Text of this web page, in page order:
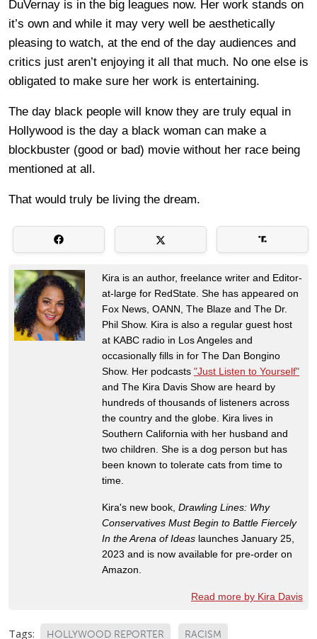
DuVernay is in the big leagues now. Her work stands on
it’s own and while it may very well be aesthetically
pleasing to watch, at the end of the day audiences and
critics just aren’t enjoying it all that much. No one else is
obligated to make sure her work is entertaining.
The day black people will know they are truly equal in
Hollywood is the day a black woman can make a
blockbuster (good or bad) movie without her race being
mentioned at all.
That would truly be living the dream.
Kira is an author, freelance writer and Editor-
at-large for RedState. She has appeared on
Fox News, OANN, The Blaze and The Dr.
Phil Show. Kira is also a regular guest host
at KABC radio in Los Angeles and
occasionally fills in for The Dan Bongino
Show. Her podcasts "Just Listen to Yourself"
and The Kira Davis Show are heard by
hundreds of thousands of listeners across
the country and the globe. Kira lives in
Southern California with her husband and
two children. She is a dog person but has
been known to tolerate cats from time to
time.
Kira's new book, Drawling Lines: Why
Conservatives Must Begin to Battle Fiercely
In the Arena of Ideas launches January 25,
2023 and is now available for pre-order on
Amazon.
Read more by Kira Davis
Tags: HOLLYWOOD REPORTER RACISM